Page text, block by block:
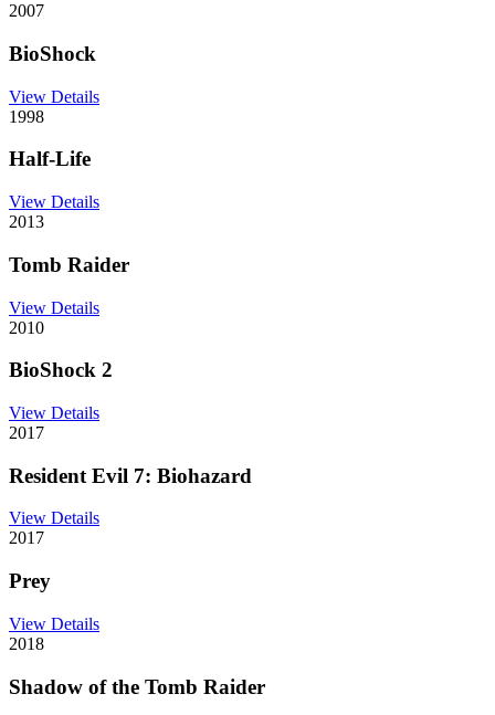
2007
BioShock
View Details
1998
Half-Life
View Details
2013
Tomb Raider
View Details
2010
BioShock 2
View Details
2017
Resident Evil 7: Biohazard
View Details
2017
Prey
View Details
2018
Shadow of the Tomb Raider